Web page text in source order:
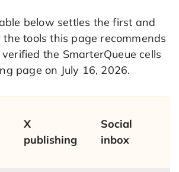
below settles the first and
tools this page recommends
the SmarterQueue cells
page on July 16, 2026.
X
publishing
Social
inbox